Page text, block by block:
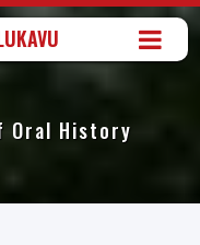
Oral History